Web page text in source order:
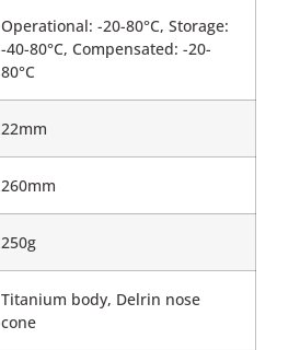
Operational: -20-80°C, Storage:
-40-80°C, Compensated: -20-
80°C
22mm
260mm
250g
Titanium body, Delrin nose
cone